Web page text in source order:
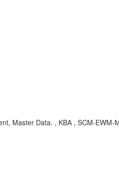
Master Data. , KBA , SCM-